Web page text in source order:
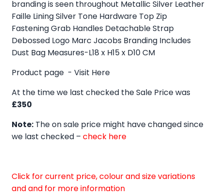
branding is seen throughout Metallic Silver Leather
Faille Lining Silver Tone Hardware Top Zip
Fastening Grab Handles Detachable Strap
Debossed Logo Marc Jacobs Branding Includes
Dust Bag Measures-L18 x H15 x D10 CM
Product page - Visit Here
At the time we last checked the Sale Price was
£350
Note: The on sale price might have changed since
we last checked – check here
Click for current price, colour and size variations
and and for more information